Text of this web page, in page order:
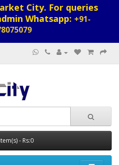
City. For queries
Whatsapp: +91-
- Rs:0